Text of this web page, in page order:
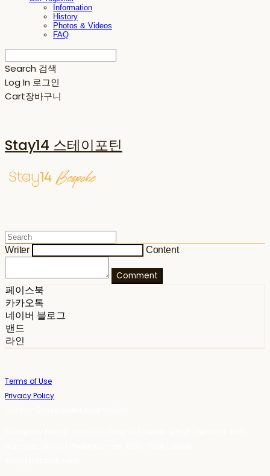
Information
History
Photos & Videos
FAQ
Search 검색
Log In 로그인
Cart장바구니
Stay14 스테이포틴
Writer Content
Comment
페이스북
카카오톡
네이버 블로그
밴드
라인
Terms of Use
Privacy Policy